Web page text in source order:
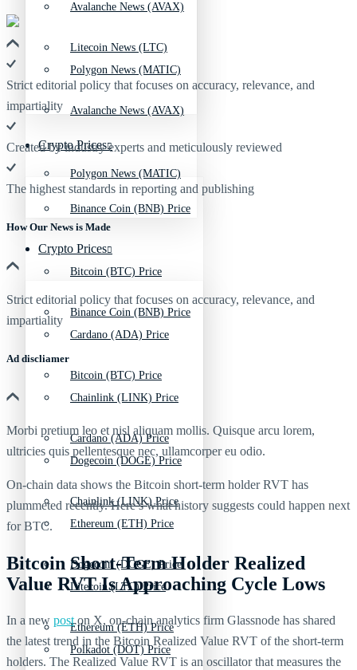
Avalanche News (AVAX)
Polygon News (MATIC)
Crypto Prices
Binance Coin (BNB) Price
Bitcoin (BTC) Price
Cardano (ADA) Price
Chainlink (LINK) Price
Dogecoin (DOGE) Price
Ethereum (ETH) Price
Litecoin (LTC) Price
Polkadot (DOT) Price
Litecoin News (LTC)
Avalanche News (AVAX)
Polygon News (MATIC)
Crypto Prices
Binance Coin (BNB) Price
Bitcoin (BTC) Price
Cardano (ADA) Price
Chainlink (LINK) Price
Dogecoin (DOGE) Price
Ethereum (ETH) Price
Strict editorial policy that focuses on accuracy, relevance, and
impartiality
Created by industry experts and meticulously reviewed
The highest standards in reporting and publishing
How Our News is Made
Strict editorial policy that focuses on accuracy, relevance, and
impartiality
Ad discliamer
Morbi pretium leo et nisl aliquam mollis. Quisque arcu lorem,
ultricies quis pellentesque nec, ullamcorper eu odio.
On-chain data shows the Bitcoin short-term holder RVT has
plummeted recently. Here’s what history suggests could happen next
for BTC.
Bitcoin Short-Term Holder Realized
Value RVT Is Approaching Cycle Lows
In a new poston X, on-chain analytics firm Glassnode has shared
the latest trend in the Bitcoin Realized Value RVT of the short-term
holders. The Realized Value RVT is an oscillator that measures the